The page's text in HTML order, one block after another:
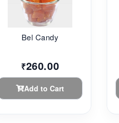
Bel Candy
₹260.00
Add to Cart